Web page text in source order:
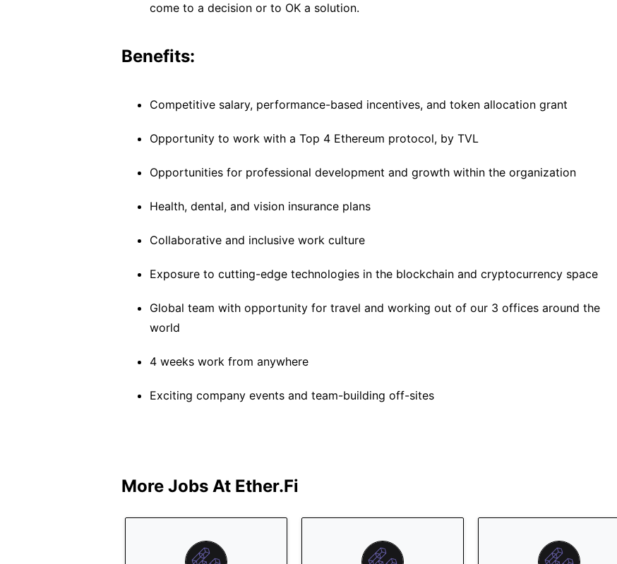
come to a decision or to OK a solution.
Benefits:
Competitive salary, performance-based incentives, and token allocation grant
Opportunity to work with a Top 4 Ethereum protocol, by TVL
Opportunities for professional development and growth within the organization
Health, dental, and vision insurance plans
Collaborative and inclusive work culture
Exposure to cutting-edge technologies in the blockchain and cryptocurrency space
Global team with opportunity for travel and working out of our 3 offices around the
world
4 weeks work from anywhere
Exciting company events and team-building off-sites
More Jobs At Ether.fi